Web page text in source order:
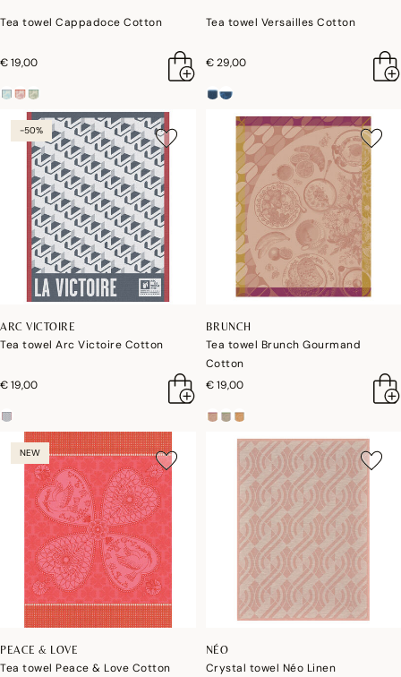
Tea towel Cappadoce Cotton
€ 19,00
Tea towel Versailles Cotton
€ 29,00
-50%
ARC VICTOIRE
Tea towel Arc Victoire Cotton
€ 19,00
BRUNCH
Tea towel Brunch Gourmand
Cotton
€ 19,00
NEW
PEACE & LOVE
Tea towel Peace & Love Cotton
NÉO
Crystal towel Néo Linen